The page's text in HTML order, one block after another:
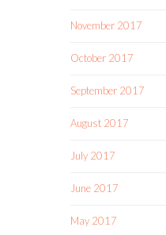
November 2017
October 2017
September 2017
August 2017
July 2017
June 2017
May 2017